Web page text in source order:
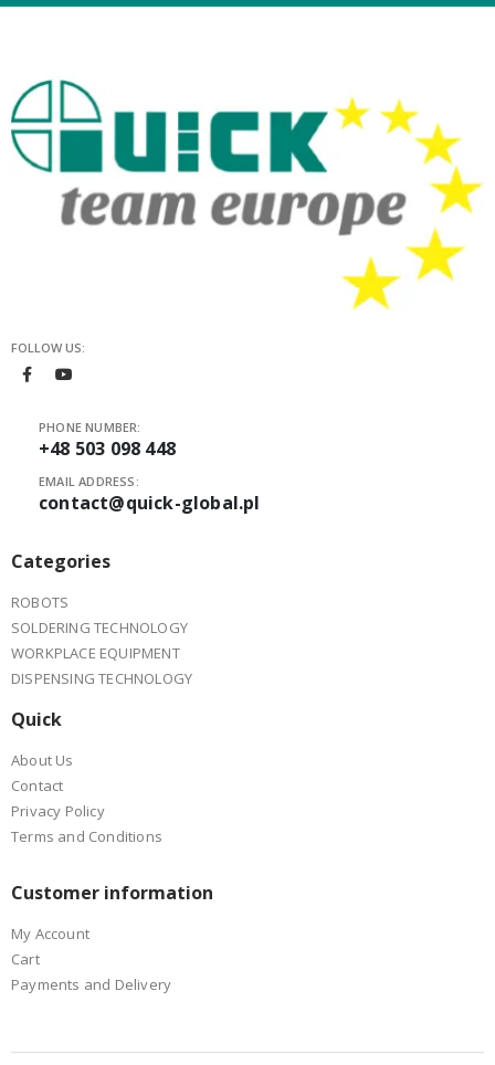
FOLLOW US:
PHONE NUMBER:
+48 503 098 448
EMAIL ADDRESS:
contact@quick-global.pl
Categories
ROBOTS
SOLDERING TECHNOLOGY
WORKPLACE EQUIPMENT
DISPENSING TECHNOLOGY
Quick
About Us
Contact
Privacy Policy
Terms and Conditions
Customer information
My Account
Cart
Payments and Delivery